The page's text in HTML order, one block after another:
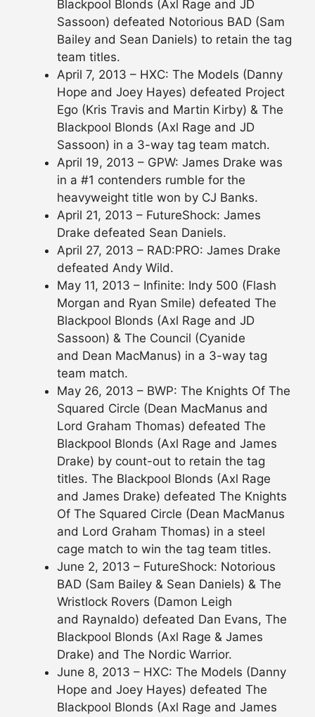
Blackpool Blonds (Axl Rage and JD
Sassoon) defeated Notorious BAD (Sam
Bailey and Sean Daniels) to retain the tag
team titles.
April 7, 2013 – HXC: The Models (Danny
Hope and Joey Hayes) defeated Project
Ego (Kris Travis and Martin Kirby) & The
Blackpool Blonds (Axl Rage and JD
Sassoon) in a 3-way tag team match.
April 19, 2013 – GPW: James Drake was
in a #1 contenders rumble for the
heavyweight title won by CJ Banks.
April 21, 2013 – FutureShock: James
Drake defeated Sean Daniels.
April 27, 2013 – RAD:PRO: James Drake
defeated Andy Wild.
May 11, 2013 – Infinite: Indy 500 (Flash
Morgan and Ryan Smile) defeated The
Blackpool Blonds (Axl Rage and JD
Sassoon) & The Council (Cyanide
and Dean MacManus) in a 3-way tag
team match.
May 26, 2013 – BWP: The Knights Of The
Squared Circle (Dean MacManus and
Lord Graham Thomas) defeated The
Blackpool Blonds (Axl Rage and James
Drake) by count-out to retain the tag
titles. The Blackpool Blonds (Axl Rage
and James Drake) defeated The Knights
Of The Squared Circle (Dean MacManus
and Lord Graham Thomas) in a steel
cage match to win the tag team titles.
June 2, 2013 – FutureShock: Notorious
BAD (Sam Bailey & Sean Daniels) & The
Wristlock Rovers (Damon Leigh
and Raynaldo) defeated Dan Evans, The
Blackpool Blonds (Axl Rage & James
Drake) and The Nordic Warrior.
June 8, 2013 – HXC: The Models (Danny
Hope and Joey Hayes) defeated The
Blackpool Blonds (Axl Rage and James